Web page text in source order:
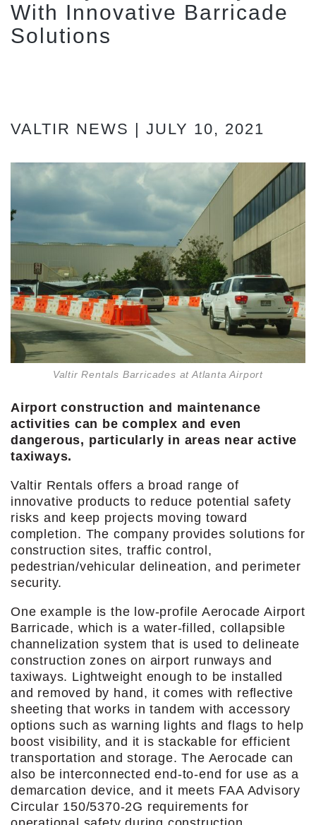
With Innovative Barricade
Solutions
VALTIR NEWS | JULY 10, 2021
Valtir Rentals Barricades at Atlanta Airport
Airport construction and maintenance
activities can be complex andeven
dangerous, particularly in areas near active
taxiways.
Valtir Rentals offers a broad range of
innovative products to reduce potential safety
risks and keep projects moving toward
completion. The company provides solutions for
construction sites, traffic control,
pedestrian/vehicular delineation, and perimeter
security.
One example is the low-profile Aerocade Airport
Barricade, which is a water-filled, collapsible
channelization system that is used to delineate
construction zones on airport runways and
taxiways. Lightweight enough to be installed
and removed by hand, it comes with reflective
sheeting that works in tandem with accessory
options such as warning lights and flags to help
boost visibility, and it is stackable for efficient
transportation and storage. The Aerocade can
also be interconnected end-to-end for use as a
demarcation device, and it meets FAA Advisory
Circular 150/5370-2G requirements for